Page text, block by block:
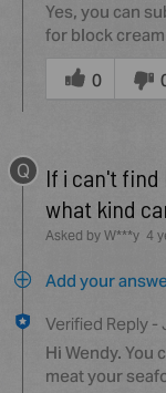
Yes, you can
for block
Was
this
answer
you
0
Q
If i can't find
what kind
Asked by W***y 4
Add your
Verified Reply -
Hi Wendy. You
meat your